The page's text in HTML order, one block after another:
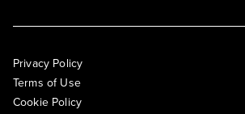
Privacy Policy
Terms of Use
Cookie Policy